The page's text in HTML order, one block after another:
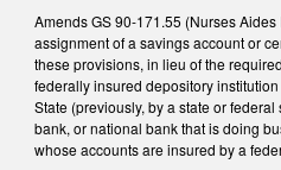
Amends GS 90-171.55 (Nurses
assignment of a savings account or
these provisions, in lieu of the
federally insured depository
State (previously, by a state or
bank, or national bank that is doing
whose accounts are insured by a